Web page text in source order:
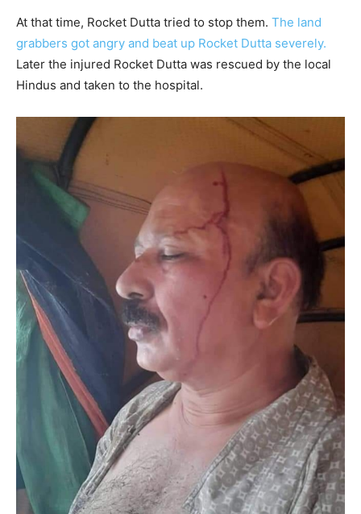
At that time, Rocket Dutta tried to stop them. The land
grabbers got angry and beat up Rocket Dutta severely.
Later the injured Rocket Dutta was rescued by the local
Hindus and taken to the hospital.